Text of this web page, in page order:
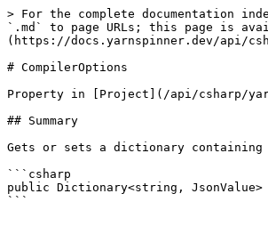
> For the complete documentation
`.md` to page URLs; this page is
(https://docs.yarnspinner.dev/api/
# CompilerOptions
Property in [Project](/api/csharp/
## Summary
Gets or sets a dictionary
```csharp
public Dictionary<string,